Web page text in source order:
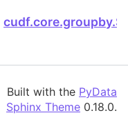
Built with the PyData
Sphinx Theme 0.18.0.